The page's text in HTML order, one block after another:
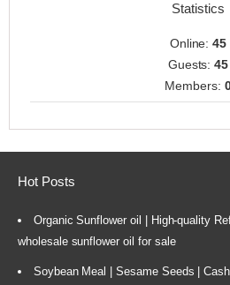
Statistics
Online:45
Guests:45
Members:
Hot Posts
Organic Sunflower oil | High-quality
wholesale sunflower oil for sale
Soybean Meal | Sesame Seeds |